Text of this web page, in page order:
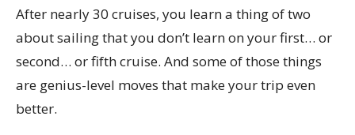
After nearly 30 cruises, you learn a thing of two
about sailing that you don’t learn on your first… or
second… or fifth cruise. And some of those things
are genius-level moves that make your trip even
better.